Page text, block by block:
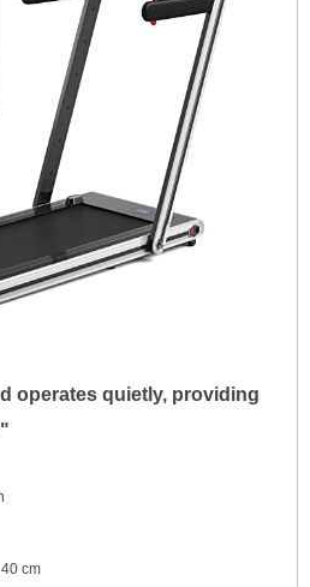
operates quietly, providing
cm